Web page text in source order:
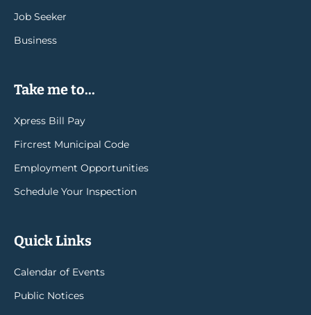
Job Seeker
Business
Take me to...
Xpress Bill Pay
Fircrest Municipal Code
Employment Opportunities
Schedule Your Inspection
Quick Links
Calendar of Events
Public Notices